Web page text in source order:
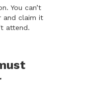
You can’t
and claim it
attend.